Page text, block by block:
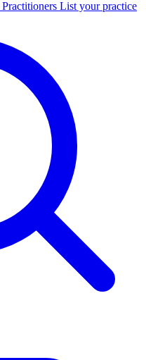
Practitioners List your practice